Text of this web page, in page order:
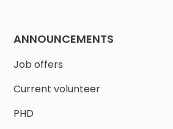
ANNOUNCEMENTS
Job offers
Current volunteer
PHD